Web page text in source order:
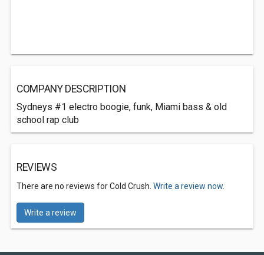
COMPANY DESCRIPTION
Sydneys #1 electro boogie, funk, Miami bass & old
school rap club
REVIEWS
There are no reviews for Cold Crush. Write a review now.
Write a review